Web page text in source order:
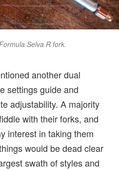
Selva R fork.
another dual
settings guide and
adjustability. A majority
with their forks, and
interest in taking them
would be dead clear
swath of styles and